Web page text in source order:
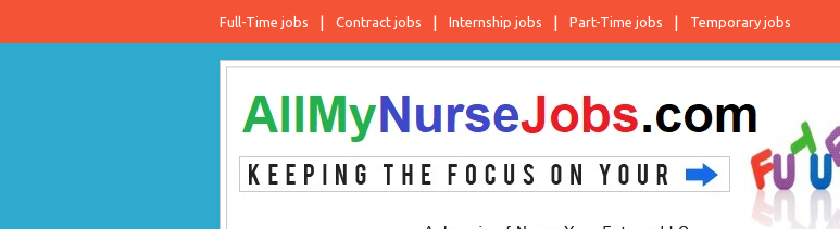
Full-Time jobs Contract jobs Internship jobs Part-Time jobs Temporary jobs